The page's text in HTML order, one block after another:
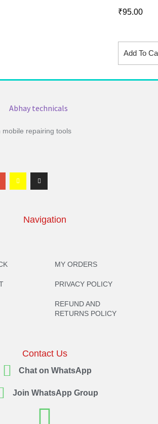
₹95.00
Add To
repairing tools
Navigation
MY ORDERS
PRIVACY POLICY
REFUND AND
RETURNS POLICY
Contact Us
Chat on WhatsApp
Join WhatsApp Group